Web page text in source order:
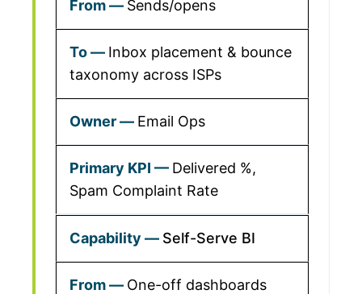
Sends/opens
Inbox placement & bounce
taxonomy across ISPs
Email Ops
Delivered %,
Spam Complaint Rate
Self-Serve BI
One-off dashboards